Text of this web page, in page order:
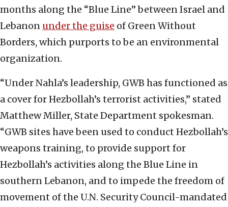
months along the “Blue Line” between Israel and
Lebanon under the guise of Green Without
Borders, which purports to be an environmental
organization.
“Under Nahla’s leadership, GWB has functioned as
a cover for Hezbollah’s terrorist activities,” stated
Matthew Miller, State Department spokesman.
“GWB sites have been used to conduct Hezbollah’s
weapons training, to provide support for
Hezbollah’s activities along the Blue Line in
southern Lebanon, and to impede the freedom of
movement of the U.N. Security Council-mandated